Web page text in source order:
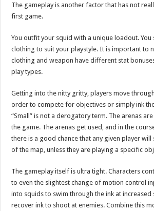
The gameplay is another factor that has not
first game.
You outfit your squid with a unique loadout. You
clothing to suit your playstyle. It is important to
clothing and weapon have different stat
play types.
Getting into the nitty gritty, players move
order to compete for objectives or simply ink
“Small” is not a derogatory term. The arenas
the game. The arenas get used, and in the
there is a good chance that any given player will
of the map, unless they are playing a specific
The gameplay itself is ultra tight. Characters
to even the slightest change of motion control
into squids to swim through the ink at increased
recover ink to shoot at enemies. Combine this